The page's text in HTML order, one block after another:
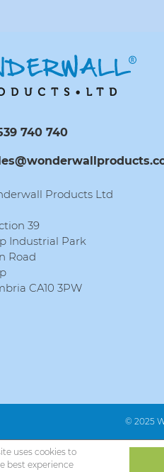
740 740
Products Ltd
39
Industrial Park
Road
CA10 3PW
© 2025
uses cookies to
best experience